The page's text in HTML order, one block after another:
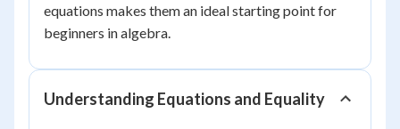
equations makes them an ideal starting point for
beginners in algebra.
Understanding Equations and Equality